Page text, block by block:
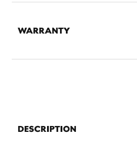
WARRANTY
DESCRIPTION